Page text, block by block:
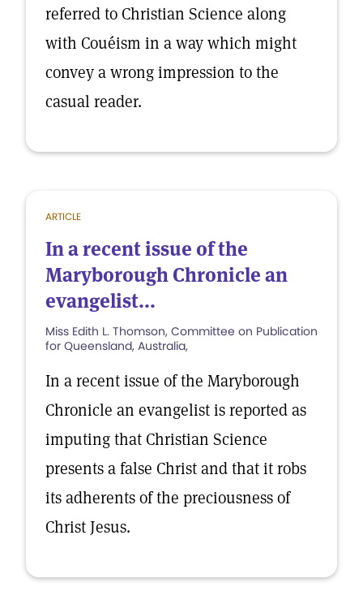
referred to Christian Science along
with Couéism in a way which might
convey a wrong impression to the
casual reader.
ARTICLE
In a recent issue of the
Maryborough Chronicle an
evangelist...
Miss Edith L. Thomson, Committee on Publication
for Queensland, Australia,
In a recent issue of the Maryborough
Chronicle an evangelist is reported as
imputing that Christian Science
presents a false Christ and that it robs
its adherents of the preciousness of
Christ Jesus.